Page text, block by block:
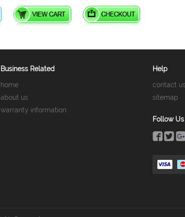
Business Related
home
about us
warranty information
Help
contact
sitemap
Follow Us